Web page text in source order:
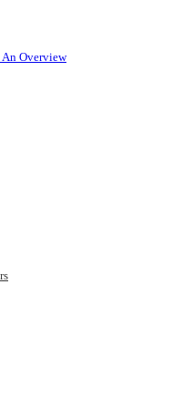
Overview